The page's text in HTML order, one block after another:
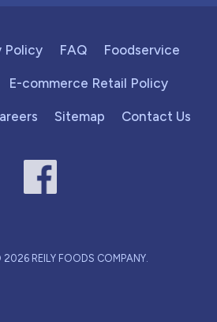
Policy FAQ Foodservice
E-commerce Retail Policy
Sitemap Contact Us
REILY FOODS COMPANY.